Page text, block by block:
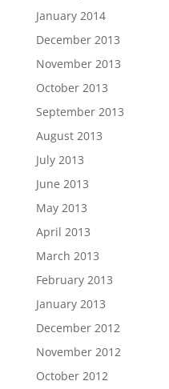
January 2014
December 2013
November 2013
October 2013
September 2013
August 2013
July 2013
June 2013
May 2013
April 2013
March 2013
February 2013
January 2013
December 2012
November 2012
October 2012